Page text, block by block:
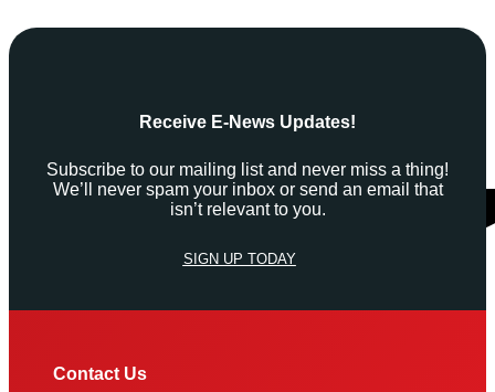
Receive E-News Updates!
Subscribe to our mailing list and never miss a thing!
We’ll never spam your inbox or send an email that
isn’t relevant to you.
SIGN UP TODAY
Contact Us